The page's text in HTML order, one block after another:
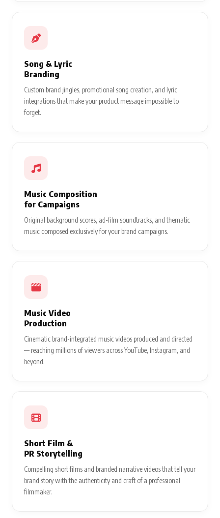
Song & Lyric
Branding
Custom brand jingles, promotional song creation, and lyric
integrations that make your product message impossible to
forget.
Music Composition
for Campaigns
Original background scores, ad-film soundtracks, and thematic
music composed exclusively for your brand campaigns.
Music Video
Production
Cinematic brand-integrated music videos produced and directed
— reaching millions of viewers across YouTube, Instagram, and
beyond.
Short Film &
PR Storytelling
Compelling short films and branded narrative videos that tell your
brand story with the authenticity and craft of a professional
filmmaker.